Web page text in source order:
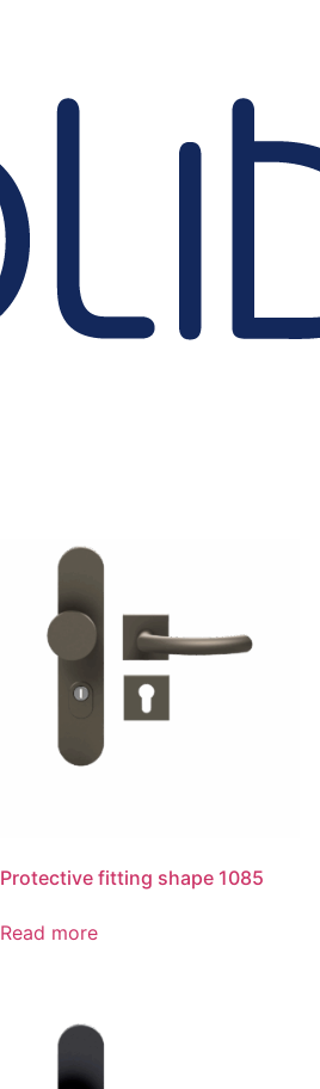
Protective fitting shape 1085
Read more